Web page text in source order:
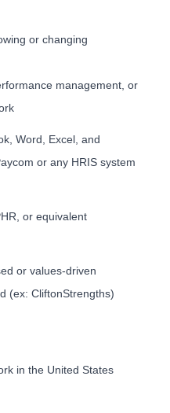
or changing
management, or
Word, Excel, and
or any HRIS system
or equivalent
or values-driven
(ex: CliftonStrengths)
in the United States